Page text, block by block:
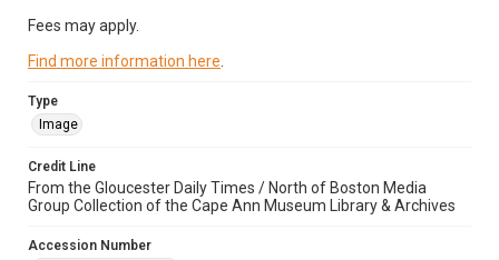
Fees may apply.
Find more information here
Type
Image
Credit Line
From the Gloucester Daily Times / North of Boston Media
Group Collection of the Cape Ann Museum Library & Archives
Accession Number